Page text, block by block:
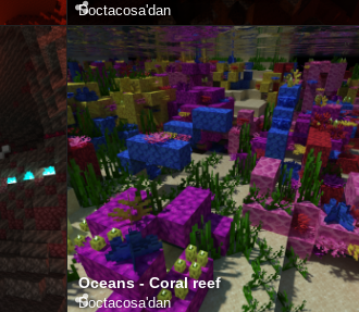
Doctacosa'dan
Oceans - Coral reef
Doctacosa'dan